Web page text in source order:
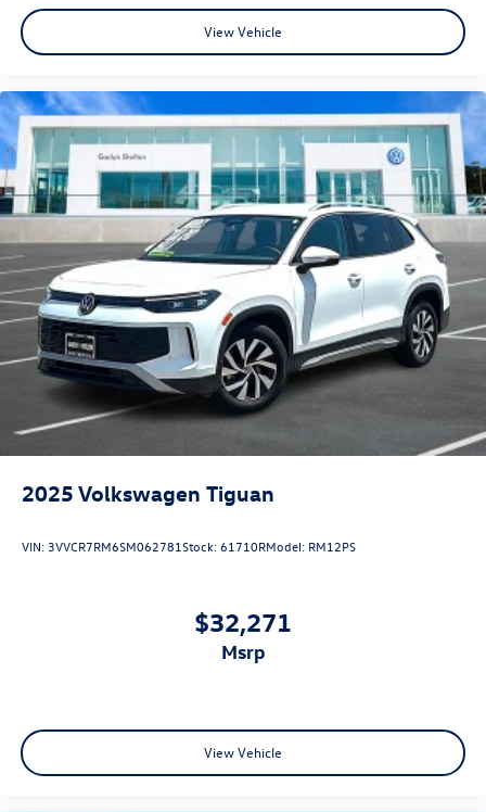
View Vehicle
2025 Volkswagen Tiguan
VIN: 3VVCR7RM6SM062781Stock:61710RModel: RM12PS
$32,271
msrp
View Vehicle